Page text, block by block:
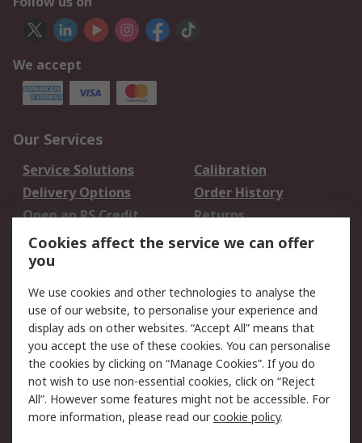
We accept
Our Services
Service Solutions
Calibration
Delivery Options
Order History
Open an RS Credit
Account
Returns
Scheduled Orders
Legal
Cookie Policy
Email Security
Privacy Policy -
Updated
Website Terms
Terms and Conditions
of Sale
Cookies affect the service we can offer
you
We use cookies and other technologies to analyse the
use of our website, to personalise your experience and
display ads on other websites. “Accept All” means that
you accept the use of these cookies. You can personalise
the cookies by clicking on “Manage Cookies”. If you do
not wish to use non-essential cookies, click on “Reject
All”. However some features might not be accessible. For
more information, please read ourcookie policy.